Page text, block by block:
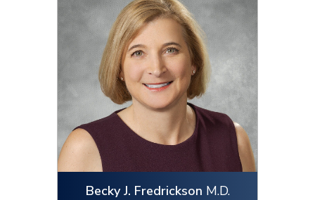
Becky J. Fredrickson M.D.